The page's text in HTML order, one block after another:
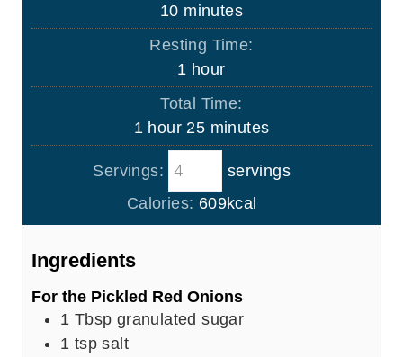
u
t
e
s
10m
i
u
t
e
s
minutes
Resting Time:
1 h
o
r
hour
Total Time:
1h
o
u
r
hour 25m
i
u
t
minutes
Servings:
servings
Calories: 609kcal
Ingredients
For the Pickled Red Onions
1 Tbsp granulated sugar
1 tsp salt